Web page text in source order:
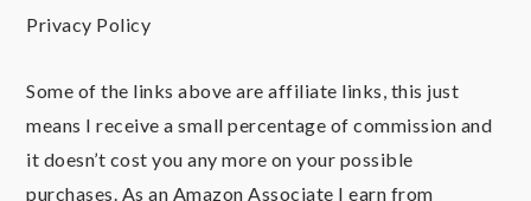
Privacy Policy
Some of the links above are affiliate links, this just
means I receive a small percentage of commission and
it doesn’t cost you any more on your possible
purchases. As an Amazon Associate I earn from